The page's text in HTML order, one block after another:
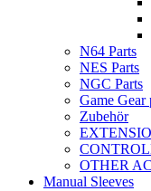
N64 Parts
NES Parts
NGC Parts
Game Gear
Zubehör
OTHER
Manual Sleeves